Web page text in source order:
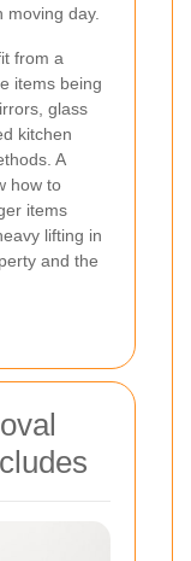
moving day.
from a
items being
glass
kitchen
A
how to
items
lifting in
and the